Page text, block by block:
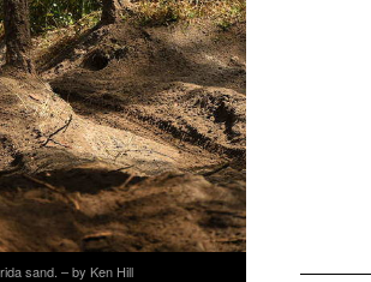
sand. – by Ken Hill